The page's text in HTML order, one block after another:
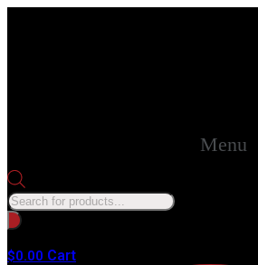
Menu
Products
search
$0.00 Cart